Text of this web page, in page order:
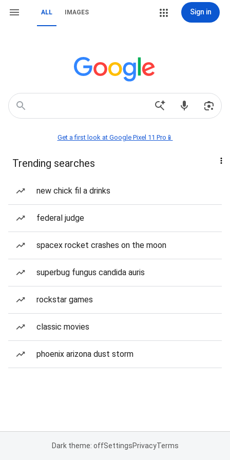
ALL IMAGES Sign in
Get a first look at Google Pixel 11 Pro📱
Trending searches
new chick fil a drinks
federal judge
spacex rocket crashes on the moon
superbug fungus candida auris
rockstar games
classic movies
phoenix arizona dust storm
Dark theme: offSettingsPrivacyTerms